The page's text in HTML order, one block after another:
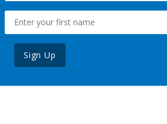
Sign Up